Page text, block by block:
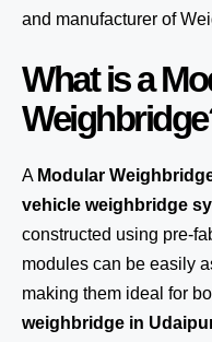
and manufacturer of
What is a
A Modular
vehicle weighbridge
constructed using pre-
modules can be easily
making them ideal for
weighbridge in